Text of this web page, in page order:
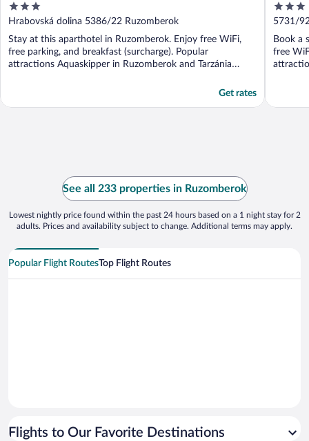
3
out
of
5
Hrabovská dolina 5386/22 Ruzomberok
Stay at this aparthotel in Ruzomberok. Enjoy free WiFi,
free parking, and breakfast (surcharge). Popular
attractions Aquaskipper in Ruzomberok and Tarzánia
Get rates
3
out
of
5
5731/
Book a
free
See all 233 properties in Ruzomberok
Lowest nightly price found within the past 24 hours based on a 1 night stay for 2
adults. Prices and availability subject to change. Additional terms may apply.
Popular Flight RoutesTop Flight Routes
Flights to Our Favorite Destinations